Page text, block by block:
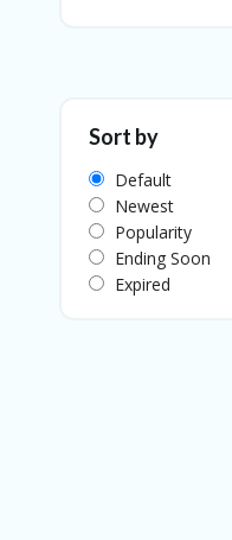
Sort by
Default
Newest
Popularity
Ending Soon
Expired